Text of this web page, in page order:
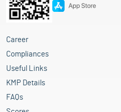
Career
Compliances
Useful Links
KMP Details
FAQs